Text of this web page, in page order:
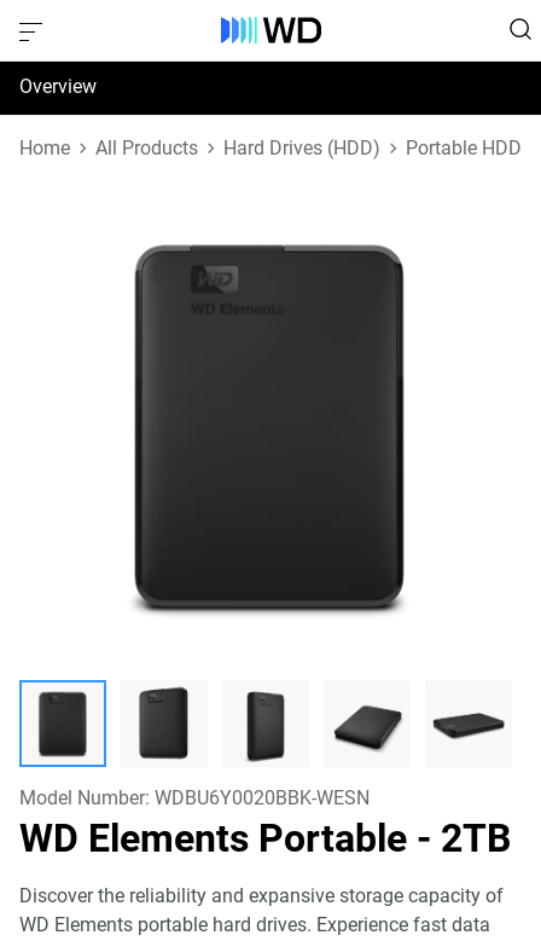
Overview
Specifications
Home All Products Hard Drives (HDD) Portable HDD
Model Number: WDBU6Y0020BBK-WESN
WD Elements Portable - 2TB
Discover the reliability and expansive storage capacity of
WD Elements portable hard drives. Experience fast data